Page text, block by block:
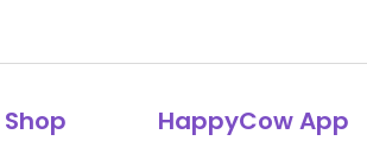
Shop HappyCow App